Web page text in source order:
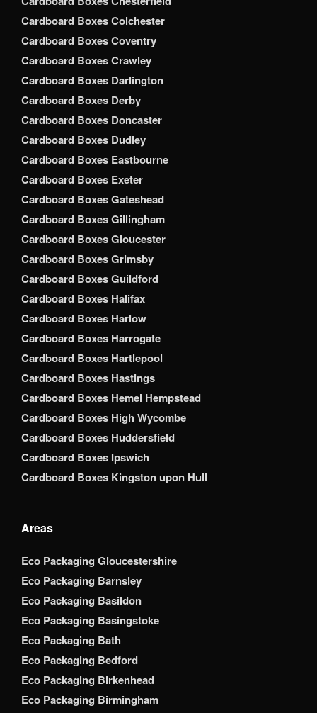
Cardboard Boxes Colchester
Cardboard Boxes Coventry
Cardboard Boxes Crawley
Cardboard Boxes Darlington
Cardboard Boxes Derby
Cardboard Boxes Doncaster
Cardboard Boxes Dudley
Cardboard Boxes Eastbourne
Cardboard Boxes Exeter
Cardboard Boxes Gateshead
Cardboard Boxes Gillingham
Cardboard Boxes Gloucester
Cardboard Boxes Grimsby
Cardboard Boxes Guildford
Cardboard Boxes Halifax
Cardboard Boxes Harlow
Cardboard Boxes Harrogate
Cardboard Boxes Hartlepool
Cardboard Boxes Hastings
Cardboard Boxes Hemel Hempstead
Cardboard Boxes High Wycombe
Cardboard Boxes Huddersfield
Cardboard Boxes Ipswich
Cardboard Boxes Kingston upon Hull
Areas
Eco Packaging Gloucestershire
Eco Packaging Barnsley
Eco Packaging Basildon
Eco Packaging Basingstoke
Eco Packaging Bath
Eco Packaging Bedford
Eco Packaging Birkenhead
Eco Packaging Birmingham